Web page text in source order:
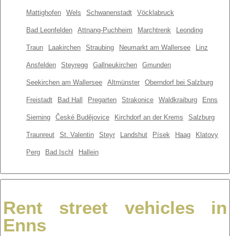
Mattighofen Wels Schwanenstadt Vöcklabruck
Bad Leonfelden Attnang-Puchheim Marchtrenk Leonding
Traun Laakirchen Straubing Neumarkt am Wallersee Linz
Ansfelden Steyregg Gallneukirchen Gmunden
Seekirchen am Wallersee Altmünster Oberndorf bei Salzburg
Freistadt Bad Hall Pregarten Strakonice Waldkraiburg Enns
Sierning České Budějovice Kirchdorf an der Krems Salzburg
Traunreut St. Valentin Steyr Landshut Písek Haag Klatovy
Perg Bad Ischl Hallein
Rent street vehicles in
Enns